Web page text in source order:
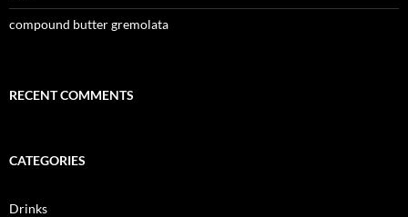
compound butter gremolata
RECENT COMMENTS
CATEGORIES
Drinks